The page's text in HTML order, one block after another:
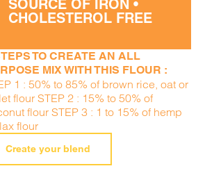
SOURCE OF IRON •
CHOLESTEROL FREE
TO CREATE AN ALL
MIX WITH THIS FLOUR :
1 : 50% to 85% of brown rice, oat or
flour STEP 2 : 15% to 50% of
flour STEP 3 : 1 to 15% of hemp
flour
Create your blend